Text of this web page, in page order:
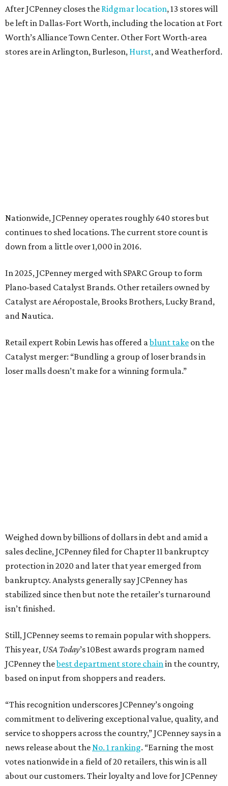
After JCPenney closes the Ridgmar location, 13 stores will
be left in Dallas-Fort Worth, including the location at Fort
Worth’s Alliance Town Center. Other Fort Worth-area
stores are in Arlington, Burleson, Hurst, and Weatherford.
Catalyst merger: “Bundling a group of loser brands in
loser malls doesn’t make for a winning formula.”
sales decline, JCPenney filed for Chapter 11 bankruptcy
protection in 2020 and later that year emerged from
bankruptcy. Analysts generally say JCPenney has
stabilized since then but note the retailer’s turnaround
Still, JCPenney seems to remain popular with shoppers.
This year,USA Today’s 10Best awards program named
editorialseries
Weekend Event
Planner
These are the 10 best things to do in Dallas this
weekend
These are the 11 best things to do in Dallas this